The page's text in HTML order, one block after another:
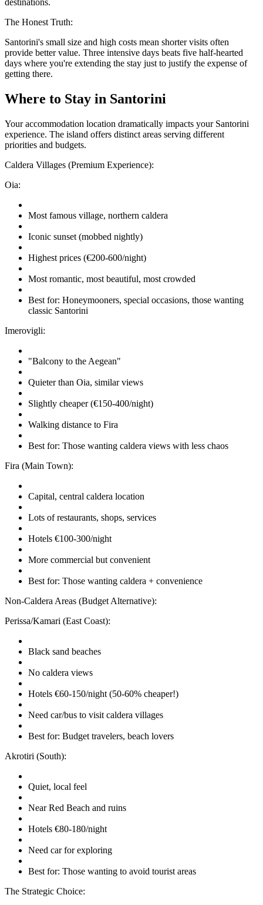
destinations.
The Honest Truth:
Santorini's small size and high costs mean shorter visits often
provide better value. Three intensive days beats five half-hearted
days where you're extending the stay just to justify the expense of
getting there.
Where to Stay in Santorini
Your accommodation location dramatically impacts your Santorini
experience. The island offers distinct areas serving different
priorities and budgets.
Caldera Villages (Premium Experience):
Oia:
Most famous village, northern caldera
Iconic sunset (mobbed nightly)
Highest prices (€200-600/night)
Most romantic, most beautiful, most crowded
Best for: Honeymooners, special occasions, those wanting
classic Santorini
Imerovigli:
"Balcony to the Aegean"
Quieter than Oia, similar views
Slightly cheaper (€150-400/night)
Walking distance to Fira
Best for: Those wanting caldera views with less chaos
Fira (Main Town):
Capital, central caldera location
Lots of restaurants, shops, services
Hotels €100-300/night
More commercial but convenient
Best for: Those wanting caldera + convenience
Non-Caldera Areas (Budget Alternative):
Perissa/Kamari (East Coast):
Black sand beaches
No caldera views
Hotels €60-150/night (50-60% cheaper!)
Need car/bus to visit caldera villages
Best for: Budget travelers, beach lovers
Akrotiri (South):
Quiet, local feel
Near Red Beach and ruins
Hotels €80-180/night
Need car for exploring
Best for: Those wanting to avoid tourist areas
The Strategic Choice: